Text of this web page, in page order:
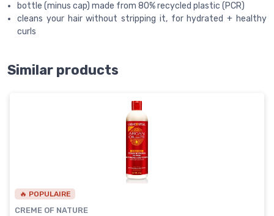
bottle (minus cap) made from 80% recycled plastic (PCR)
cleans your hair without stripping it, for hydrated + healthy
curls
Similar products
🔥 POPULAIRE
CREME OF NATURE